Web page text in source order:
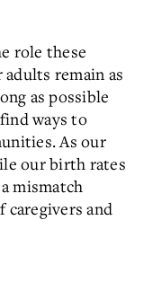
role these
remain as
as possible
ways to
As our
our birth rates
mismatch
and